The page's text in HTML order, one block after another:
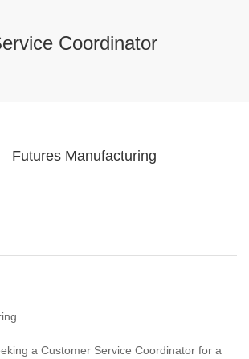
Coordinator
Futures Manufacturing
a Customer Service Coordinator for a